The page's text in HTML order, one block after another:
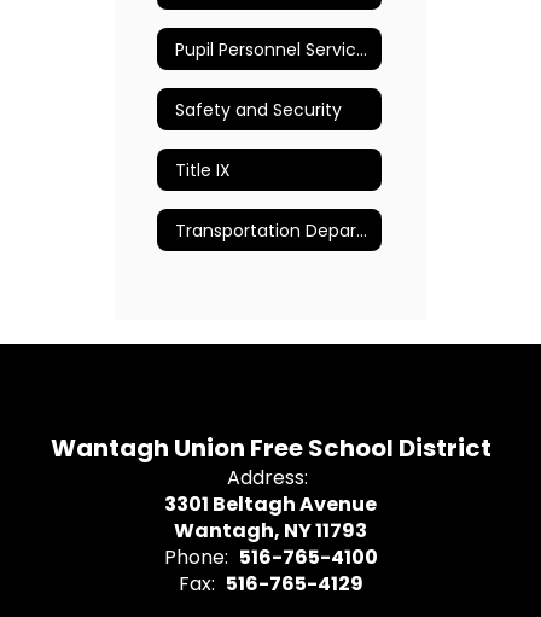
Pupil Personnel Services (PPS)
Safety and Security
Title IX
Transportation Department
Wantagh Union Free School District
Address:
3301 Beltagh Avenue
Wantagh, NY 11793
Phone: 516-765-4100
Fax: 516-765-4129